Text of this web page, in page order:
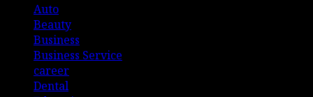
Auto
Beauty
Business
Business Service
career
Dental